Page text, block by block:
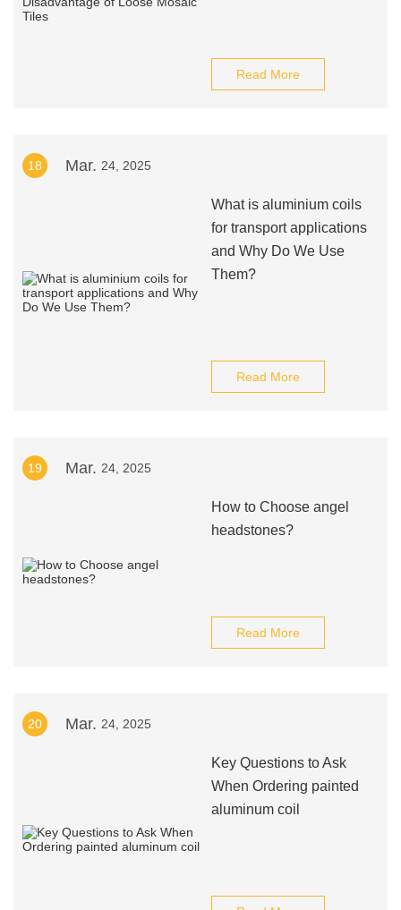
Read More
18 Mar. 24, 2025
What is aluminium coils
for transport applications
and Why Do We Use
Them?
Read More
19 Mar. 24, 2025
How to Choose angel
headstones?
Read More
20 Mar. 24, 2025
Key Questions to Ask
When Ordering painted
aluminum coil